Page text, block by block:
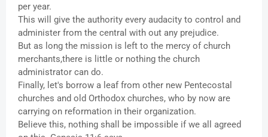
per year.
This will give the authority every audacity to control and
administer from the central with out any prejudice.
But as long the mission is left to the mercy of church
merchants,there is little or nothing the church
administrator can do.
Finally, let's borrow a leaf from other new Pentecostal
churches and old Orthodox churches, who by now are
carrying on reformation in their organization.
Believe this, nothing shall be impossible if we all agreed